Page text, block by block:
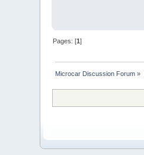
Pages: [1]
Microcar Discussion Forum »